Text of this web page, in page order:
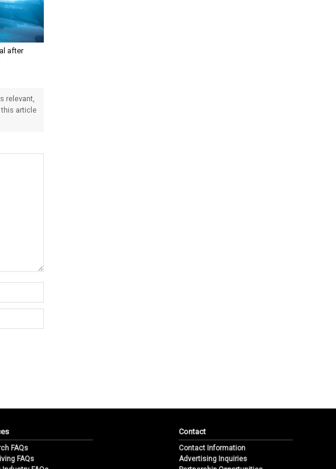
after
relevant,
article
FAQs
FAQs
Contact
Contact Information
Advertising Inquiries